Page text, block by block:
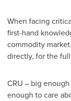
When facing
first-hand
commodity
directly, for the
CRU – big
enough to care